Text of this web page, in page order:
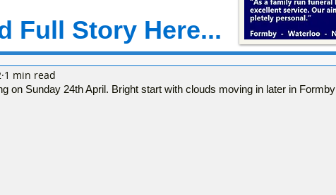
Full Story Here...
on Sunday 24th April. Bright start with clouds moving in later in Formby
1 min read